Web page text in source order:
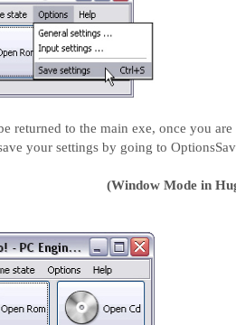
returned to the main exe, once you are
your settings by going to
(Window Mode in